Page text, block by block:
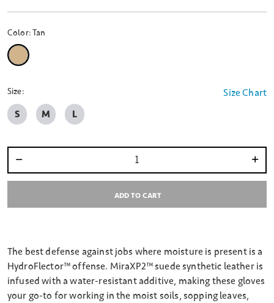
Color:Tan
Size Chart
Size:
S M L
ADD TO CART
The best defense against jobs where moisture is present is a
HydroFlector™ offense. MiraXP2™ suede synthetic leather is
infused with a water-resistant additive, making these gloves
your go-to for working in the moist soils, sopping leaves,